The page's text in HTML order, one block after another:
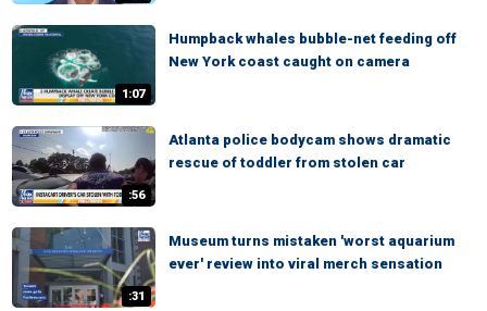
1:07
Humpback whales bubble-net feeding off
New York coast caught on camera
:56
Atlanta police bodycam shows dramatic
rescue of toddler from stolen car
:31
Museum turns mistaken 'worst aquarium
ever' review into viral merch sensation